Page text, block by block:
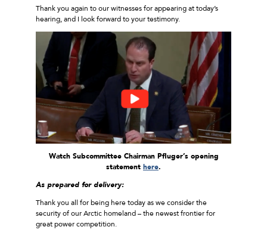
Thank you again to our witnesses for appearing at today’s
hearing, and I look forward to your testimony.
Watch Subcommittee Chairman Pfluger’s opening
statement here.
As prepared for delivery:
Thank you all for being here today as we consider the
security of our Arctic homeland – the newest frontier for
great power competition.